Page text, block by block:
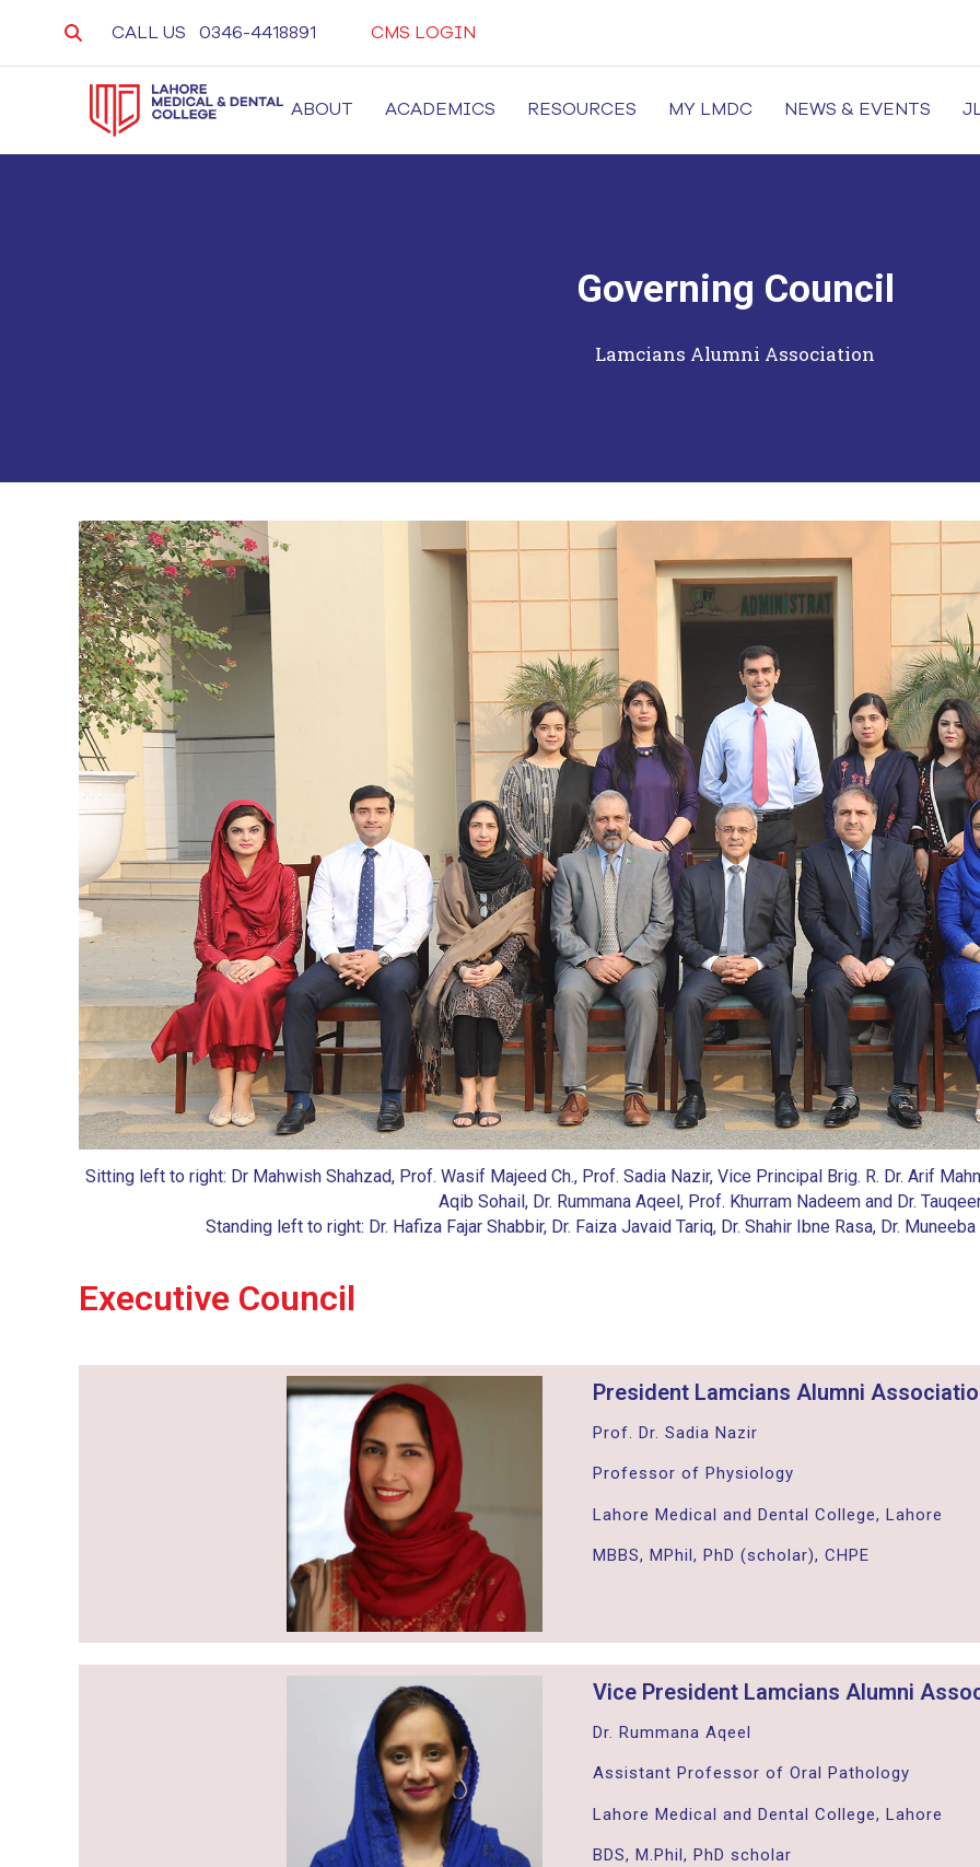
CALL US 0346-4418891 CMS LOGIN
ABOUT ACADEMICS RESOURCES MY LMDC NEWS & EVENTS
Governing Council
Lamcians Alumni Association
Sitting left to right: Dr Mahwish Shahzad, Prof. Wasif Majeed Ch., Prof. Sadia Nazir, Vice Principal Brig. R. Dr. Arif
Aqib Sohail, Dr. Rummana Aqeel, Prof. Khurram Nadeem and Dr.
Standing left to right: Dr. Hafiza Fajar Shabbir, Dr. Faiza Javaid Tariq, Dr. Shahir Ibne Rasa, Dr.
Executive Council
President Lamcians Alumni
Prof. Dr. Sadia Nazir
Professor of Physiology
Lahore Medical and Dental College, Lahore
MBBS, MPhil, PhD (scholar), CHPE
Vice President Lamcians Alumni
Dr. Rummana Aqeel
Assistant Professor of Oral Pathology
Lahore Medical and Dental College, Lahore
BDS, M.Phil, PhD scholar